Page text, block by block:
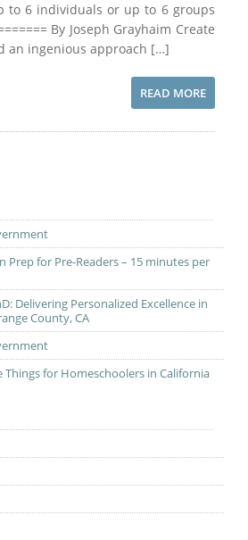
to 6 individuals or up to 6 groups
By Joseph Grayhaim Create
an ingenious approach […]
READ MORE
Prep for Pre-Readers – 15 minutes per
Delivering Personalized Excellence in
County, CA
Things for Homeschoolers in California